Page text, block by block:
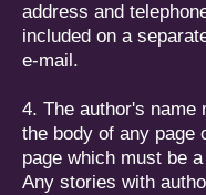
address and
included on a
e-mail.
4. The author's name
the body of any page
page which must be
Any stories with